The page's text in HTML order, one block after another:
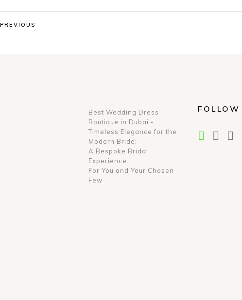
PREVIOUS
Best Wedding Dress
Boutique in Dubai -
Timeless Elegance for the
Modern Bride:
A Bespoke Bridal
Experience.
For You and Your Chosen
Few
FOLLOW